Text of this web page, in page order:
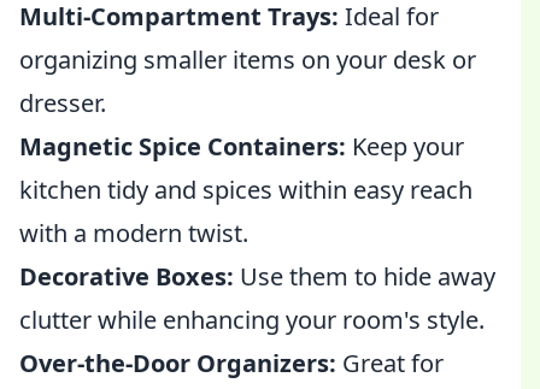
Multi-Compartment Trays: Ideal for
organizing smaller items on your desk or
dresser.
Magnetic Spice Containers: Keep your
kitchen tidy and spices within easy reach
with a modern twist.
Decorative Boxes: Use them to hide away
clutter while enhancing your room's style.
Over-the-Door Organizers: Great for